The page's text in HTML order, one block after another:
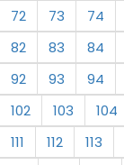
72
73 74
82
83 84
92
93 94
102
103 104
111
112 113